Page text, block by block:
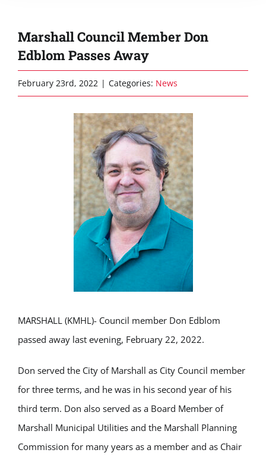
Marshall Council Member Don
Edblom Passes Away
February 23rd, 2022 | Categories: News
MARSHALL (KMHL)- Council member Don Edblom
passed away last evening, February 22, 2022.
Don served the City of Marshall as City Council member
for three terms, and he was in his second year of his
third term. Don also served as a Board Member of
Marshall Municipal Utilities and the Marshall Planning
Commission for many years as a member and as Chair